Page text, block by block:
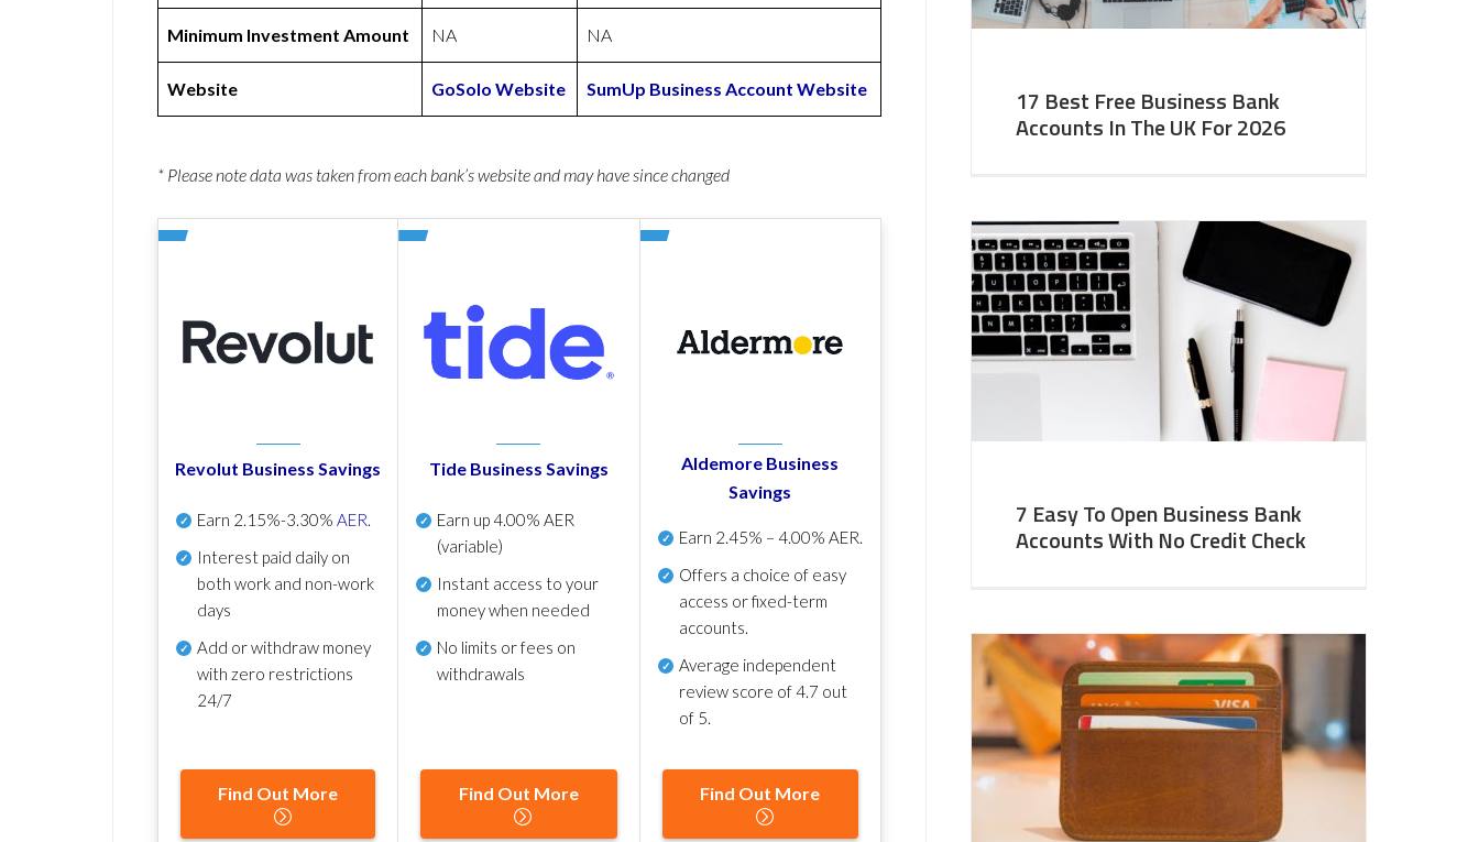
Minimum Investment Amount NA NA
Website GoSolo Website SumUp Business Account Website
* Please note data was taken from each bank’s website and may have since changed
Revolut Business Savings
Earn 2.15%-3.30% AER.
Interest paid daily on
both work and non-work
days
Add or withdraw money
with zero restrictions
24/7
Find Out More
Tide Business Savings
Earn up4.00% AER
(variable)
Instant access to your
money when needed
No limits or fees on
withdrawals
Find Out More
Aldemore Business
Savings
Earn 2.45% – 4.00% AER.
Offers a choice of easy
access or fixed-term
accounts.
Average independent
review score of4.7 out
of 5.
Find Out More
17 Best Free Business Bank
Accounts In The UK For 2026
7 Easy To Open Business Bank
Accounts With No Credit Check